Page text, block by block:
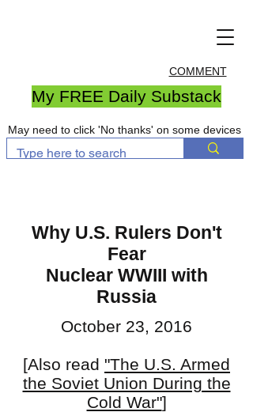
COMMENT
My FREE Daily Substack
May need to click 'No thanks' on some devices
Why U.S. Rulers Don't
Fear
Nuclear WWIII with
Russia
October 23, 2016
[Also read "The U.S. Armed
the Soviet Union During the
Cold War"]